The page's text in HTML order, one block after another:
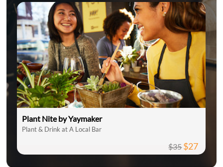
Plant Nite by Yaymaker
Plant & Drink at A Local Bar
$35$27